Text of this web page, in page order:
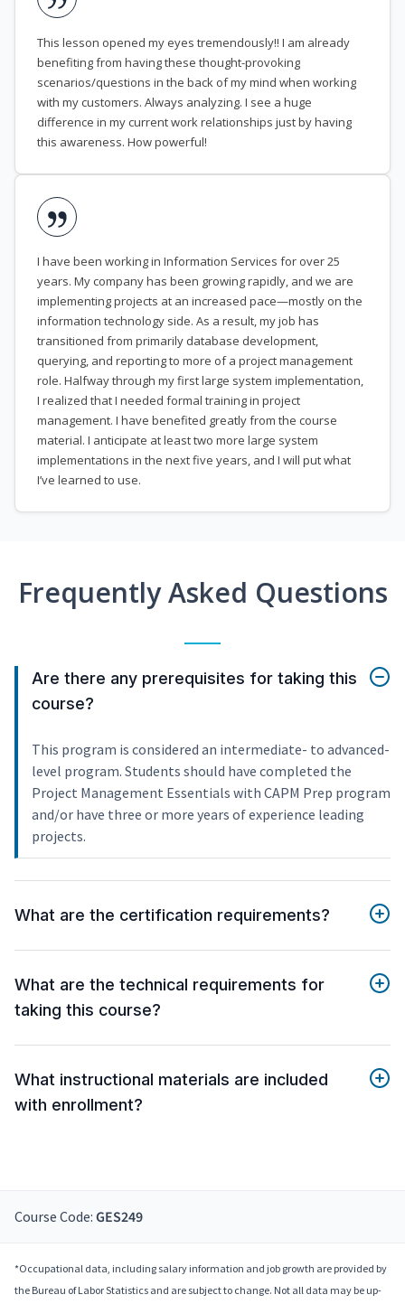
This lesson opened my eyes tremendously!! I am already
benefiting from having these thought-provoking
scenarios/questions in the back of my mind when working
with my customers. Always analyzing. I see a huge
difference in my current work relationships just by having
this awareness. How powerful!
I have been working in Information Services for over 25
years. My company has been growing rapidly, and we are
implementing projects at an increased pace—mostly on the
information technology side. As a result, my job has
transitioned from primarily database development,
querying, and reporting to more of a project management
role. Halfway through my first large system implementation,
I realized that I needed formal training in project
management. I have benefited greatly from the course
material. I anticipate at least two more large system
implementations in the next five years, and I will put what
I’ve learned to use.
Frequently Asked Questions
Are there any prerequisites for taking this
course?
This program is considered an intermediate- to advanced-
level program. Students should have completed the
Project Management Essentials with CAPM Prep program
and/or have three or more years of experience leading
projects.
What are the certification requirements?
What are the technical requirements for
taking this course?
What instructional materials are included
with enrollment?
Course Code: GES249
*Occupational data, including salary information and job growth are provided by
the Bureau of Labor Statistics and are subject to change. Not all data may be up-